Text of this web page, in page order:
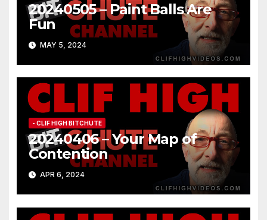
20240505 – Paint Balls Are
Fun
MAY 5, 2024
- CLIF HIGH BITCHUTE
20240406 – Your Map of
Contention
APR 6, 2024